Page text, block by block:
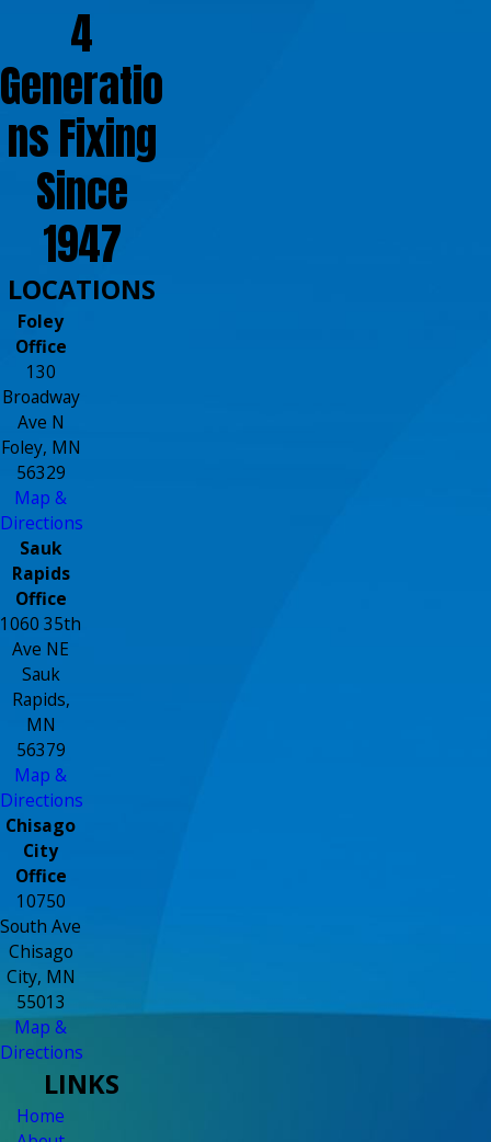
4
Generatio
ns Fixing
Since
1947
LOCATIONS
Foley
Office
130
Broadway
Ave N
Foley, MN
56329
Map &
Directions
Sauk
Rapids
Office
1060 35th
Ave NE
Sauk
Rapids,
MN
56379
Map &
Directions
Chisago
City
Office
10750
South Ave
Chisago
City, MN
55013
Map &
Directions
LINKS
Home